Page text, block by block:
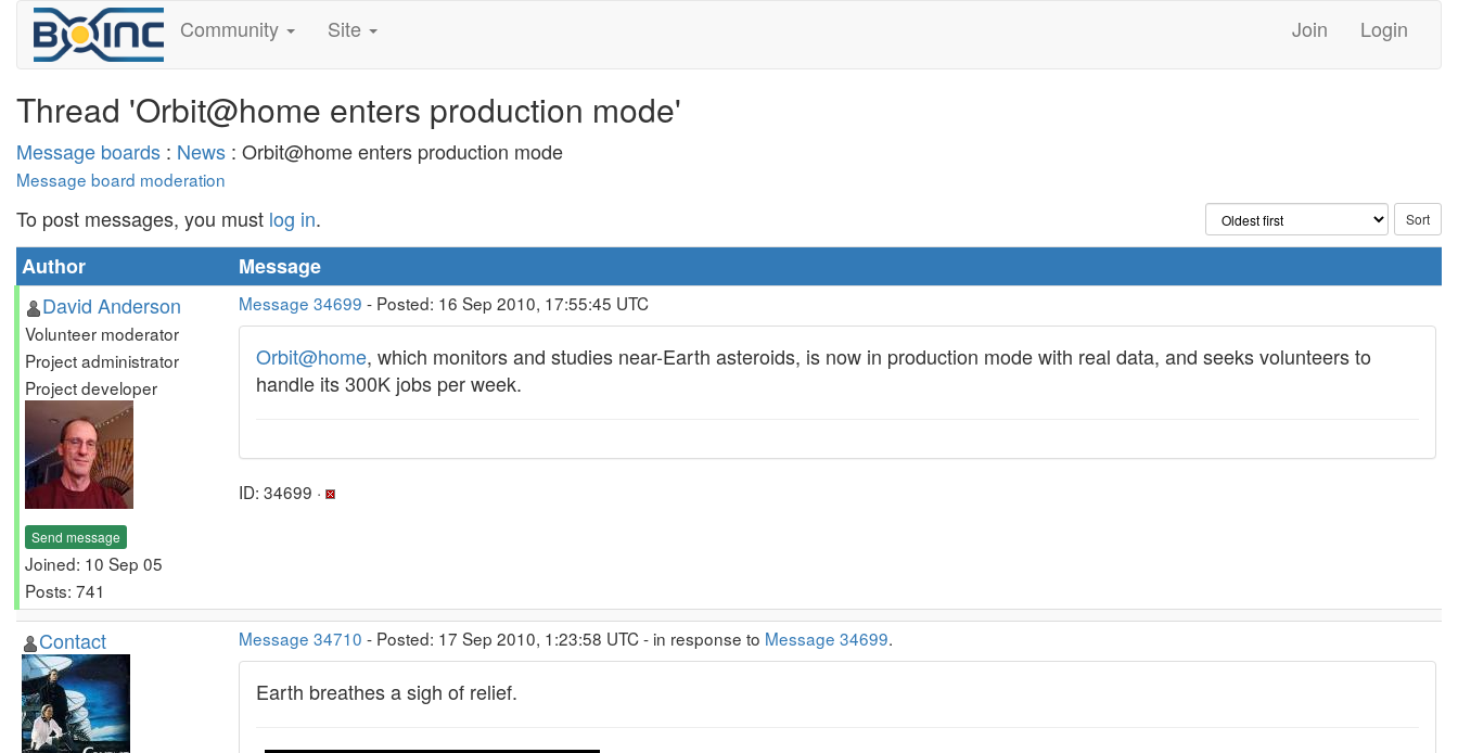
Community Site Join Login
Thread 'Orbit@home enters production mode'
Message boards : News : Orbit@home enters production mode
Message board moderation
To post messages, you must log in.
Author
Message
David Anderson
Volunteer moderator
Project administrator
Project developer
Send message
Joined: 10 Sep 05
Posts: 741
Message 34699 - Posted: 16 Sep 2010, 17:55:45 UTC
Orbit@home, which monitors and studies near-Earth asteroids, is now in production mode with real data, and seeks volunteers to
handle its 300K jobs per week.
ID: 34699 ·
Contact Message 34710 - Posted: 17 Sep 2010, 1:23:58 UTC - in response to Message 34699.
Earth breathes a sigh of relief.